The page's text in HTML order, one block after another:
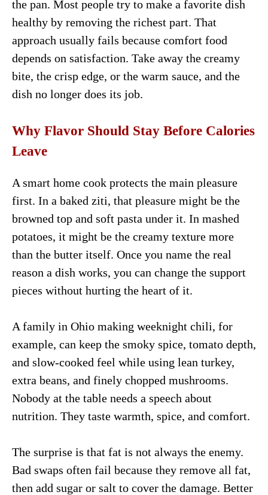
the pan. Most people try to make a favorite dish
healthy by removing the richest part. That
approach usually fails because comfort food
depends on satisfaction. Take away the creamy
bite, the crisp edge, or the warm sauce, and the
dish no longer does its job.
Why Flavor Should Stay Before Calories
Leave
A smart home cook protects the main pleasure
first. In a baked ziti, that pleasure might be the
browned top and soft pasta under it. In mashed
potatoes, it might be the creamy texture more
than the butter itself. Once you name the real
reason a dish works, you can change the support
pieces without hurting the heart of it.
A family in Ohio making weeknight chili, for
example, can keep the smoky spice, tomato depth,
and slow-cooked feel while using lean turkey,
extra beans, and finely chopped mushrooms.
Nobody at the table needs a speech about
nutrition. They taste warmth, spice, and comfort.
The surprise is that fat is not always the enemy.
Bad swaps often fail because they remove all fat,
then add sugar or salt to cover the damage. Better